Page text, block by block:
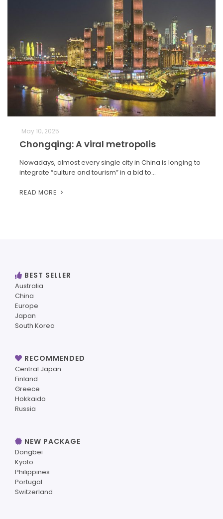
May 10, 2025
Chongqing: A viral metropolis
Nowadays, almost every single city in China is longing to
integrate “culture and tourism” in a bid to…
READ MORE
BEST SELLER
Australia
China
Europe
Japan
South Korea
RECOMMENDED
Central Japan
Finland
Greece
Hokkaido
Russia
NEW PACKAGE
Dongbei
Kyoto
Philippines
Portugal
Switzerland